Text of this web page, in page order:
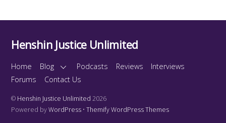
Henshin Justice Unlimited
Home Blog Podcasts Reviews
Interviews
Forums
Contact Us
© Henshin Justice Unlimited 2026
Powered byWordPress •Themify WordPress Themes